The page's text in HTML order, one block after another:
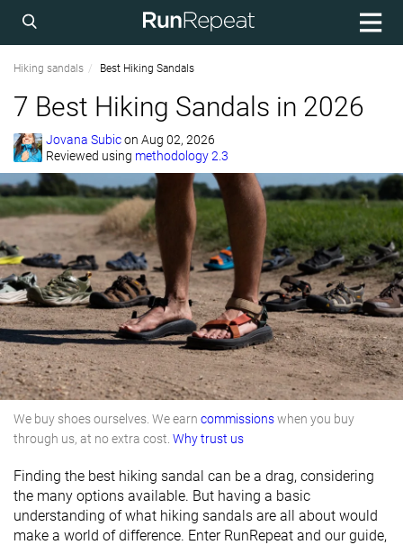
Hiking sandals Best Hiking Sandals
7 Best Hiking Sandals in 2026
Jovana Subicon Aug 02, 2026
Reviewed using methodology 2.3
We buy shoes ourselves. We earn commissionswhen you buy
through us, at no extra cost. Why trust us
Finding the best hiking sandal can be a drag, considering
the many options available. But having a basic
understanding of what hiking sandals are all about would
make a world of difference. Enter RunRepeat and our guide,